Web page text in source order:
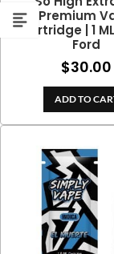
Premium
Cartridge | 1
Ford
$30.00
ADD TO